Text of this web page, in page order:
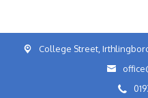
College Street,